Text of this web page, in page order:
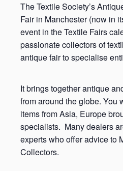
The Textile Society’s
Fair in Manchester (now in
event in the Textile Fairs
passionate collectors of
antique fair to specialise
It brings together antique
from around the globe. You
items from Asia, Europe
specialists. Many dealers
experts who offer advice to
Collectors.